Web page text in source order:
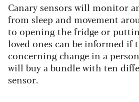
Canary sensors will monitor
from sleep and movement
to opening the fridge or
loved ones can be informed if
concerning change in a
will buy a bundle with ten
sensor.